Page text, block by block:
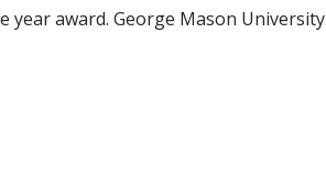
award. George Mason